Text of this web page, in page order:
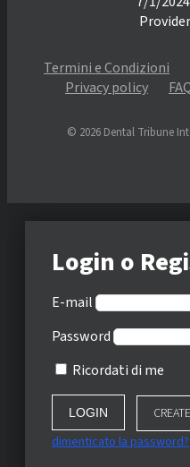
Termini e Condizioni
Privacy policy
© 2026 Dental Tribune
Login o
E-mail
Password
Ricordati di me
dimenticato la password?